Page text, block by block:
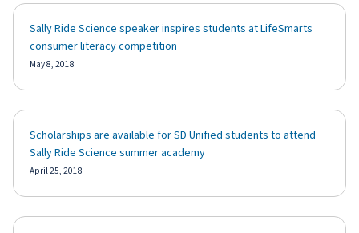
Sally Ride Science speaker inspires students at LifeSmarts
consumer literacy competition
May 8, 2018
Scholarships are available for SD Unified students to attend
Sally Ride Science summer academy
April 25, 2018